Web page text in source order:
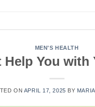
MEN'S HEALTH
You with
ON APRIL 17, 2025 BY